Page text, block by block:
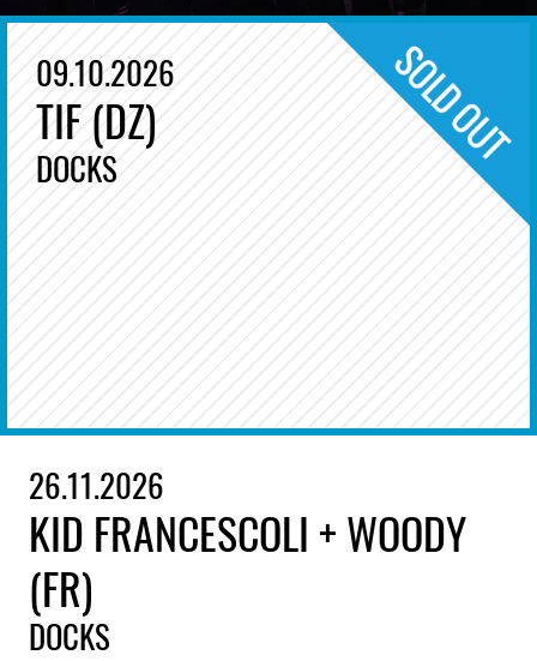
09.10.2026
TIF (DZ)
DOCKS
26.11.2026
KID FRANCESCOLI + WOODY
(FR)
DOCKS